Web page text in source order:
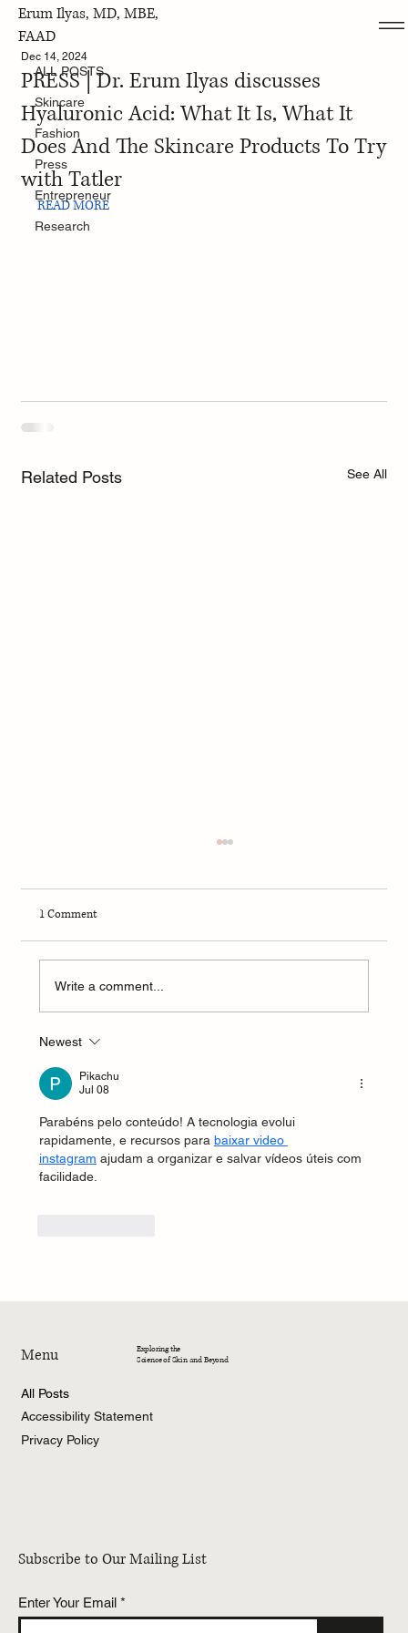
Erum Ilyas, MD, MBE,
FAAD
ALL POSTS
Skincare
Fashion
Press
Entrepreneur
Research
ALL POSTS
PRESS | Dr. Erum Ilyas discusses
Hyaluronic Acid: What It Is, What It
Does And The Skincare Products To Try
with Tatler
Dec 14, 2024
READ MORE
Related Posts See All
Program – 2026
1 Comment
Write a comment...
Newest
Pikachu
Jul 08
Parabéns pelo conteúdo! A tecnologia evolui
rapidamente, e recursos para baixar video
instagram ajudam a organizar e salvar vídeos úteis com
facilidade.
Exploring the
Science of Skin and Beyond
Menu
All Posts
Accessibility Statement
Privacy Policy
Subscribe to Our Mailing List
Enter Your Email